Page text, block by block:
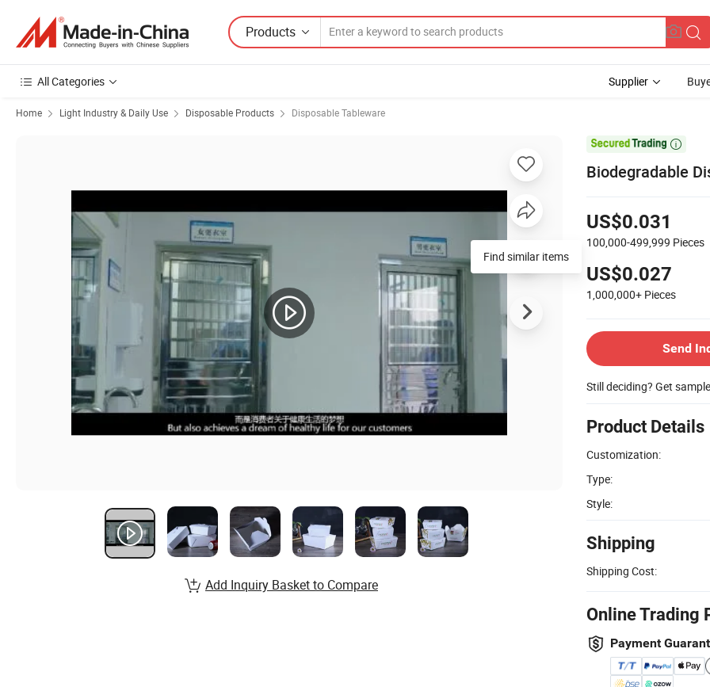
Products
All Categories Supplier
Home Light Industry & Daily Use Disposable Products Disposable Tableware

Biodegradable
US$0.031
100,000-499,999 Pieces
US$0.027
1,000,000+ Pieces
Send
Still deciding? Get
Product Details
Customization:
Type:
Style:
Shipping
Shipping Cost:
Online Trading
Payment
Find similar items
Add Inquiry Basket to Compare